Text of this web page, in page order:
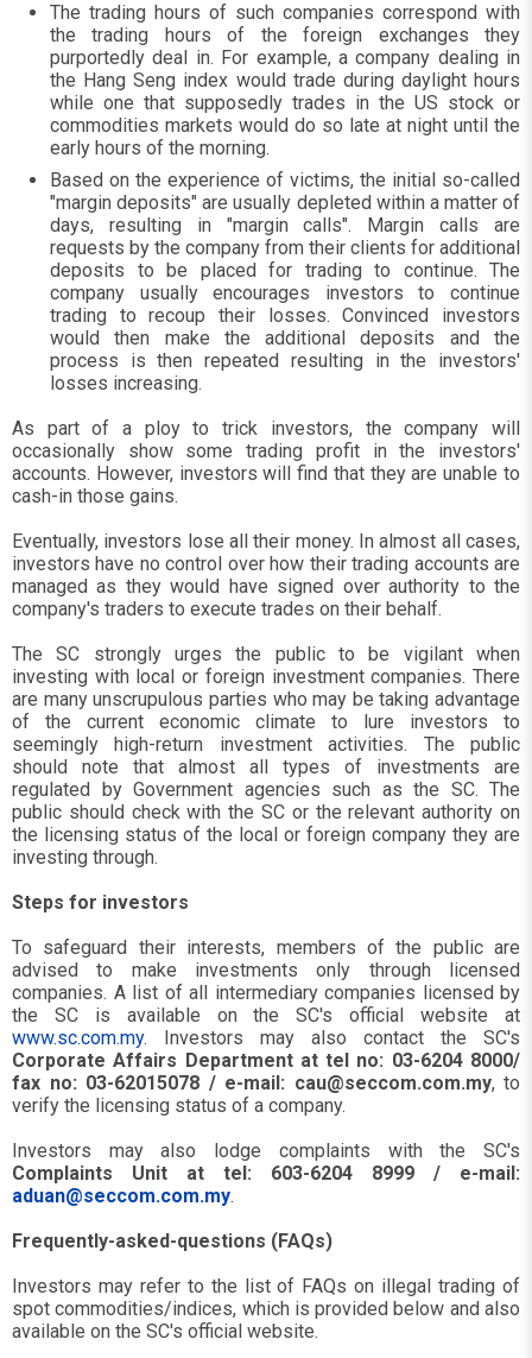
The trading hours of such companies correspond with
the trading hours of the foreign exchanges they
purportedly deal in. For example, a company dealing in
the Hang Seng index would trade during daylight hours
while one that supposedly trades in the US stock or
commodities markets would do so late at night until the
early hours of the morning.
Based on the experience of victims, the initial so-called
"margin deposits" are usually depleted within a matter of
days, resulting in "margin calls". Margin calls are
requests by the company from their clients for additional
deposits to be placed for trading to continue. The
company usually encourages investors to continue
trading to recoup their losses. Convinced investors
would then make the additional deposits and the
process is then repeated resulting in the investors'
losses increasing.
As part of a ploy to trick investors, the company will
occasionally show some trading profit in the investors'
accounts. However, investors will find that they are unable to
cash-in those gains.
Eventually, investors lose all their money. In almost all cases,
investors have no control over how their trading accounts are
managed as they would have signed over authority to the
company's traders to execute trades on their behalf.
The SC strongly urges the public to be vigilant when
investing with local or foreign investment companies. There
are many unscrupulous parties who may be taking advantage
of the current economic climate to lure investors to
seemingly high-return investment activities. The public
should note that almost all types of investments are
regulated by Government agencies such as the SC. The
public should check with the SC or the relevant authority on
the licensing status of the local or foreign company they are
investing through.
Steps for investors
To safeguard their interests, members of the public are
advised to make investments only through licensed
companies. A list of all intermediary companies licensed by
the SC is available on the SC's official website at
www.sc.com.my. Investors may also contact the SC's
Corporate Affairs Department at tel no: 03-6204 8000/
fax no: 03-62015078 / e-mail: cau@seccom.com.my, to
verify the licensing status of a company.
Investors may also lodge complaints with the SC's
Complaints Unit at tel: 603-6204 8999 / e-mail:
aduan@seccom.com.my.
Frequently-asked-questions (FAQs)
Investors may refer to the list of FAQs on illegal trading of
spot commodities/indices, which is provided below and also
available on the SC's official website.